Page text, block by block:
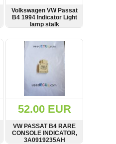
Volkswagen VW Passat
B4 1994 Indicator Light
lamp stalk
SHOW BUY
52.00 EUR
VW PASSAT B4 RARE
CONSOLE INDICATOR,
3A0919235AH